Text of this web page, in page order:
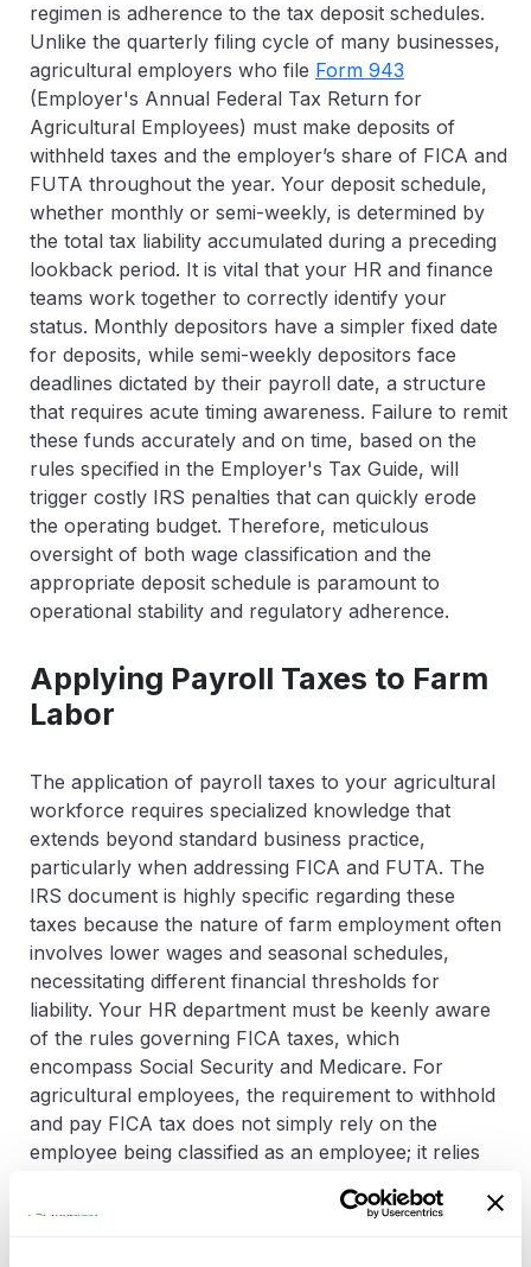
regimen is adherence to the tax deposit schedules.
Unlike the quarterly filing cycle of many businesses,
agricultural employers who file Form 943
(Employer's Annual Federal Tax Return for
Agricultural Employees) must make deposits of
withheld taxes and the employer’s share of FICA and
FUTA throughout the year. Your deposit schedule,
whether monthly or semi-weekly, is determined by
the total tax liability accumulated during a preceding
lookback period. It is vital that your HR and finance
teams work together to correctly identify your
status. Monthly depositors have a simpler fixed date
for deposits, while semi-weekly depositors face
deadlines dictated by their payroll date, a structure
that requires acute timing awareness. Failure to remit
these funds accurately and on time, based on the
rules specified in the Employer's Tax Guide, will
trigger costly IRS penalties that can quickly erode
the operating budget. Therefore, meticulous
oversight of both wage classification and the
appropriate deposit schedule is paramount to
operational stability and regulatory adherence.
Applying Payroll Taxes to Farm
Labor
The application of payroll taxes to your agricultural
workforce requires specialized knowledge that
extends beyond standard business practice,
particularly when addressing FICA and FUTA. The
IRS document is highly specific regarding these
taxes because the nature of farm employment often
involves lower wages and seasonal schedules,
necessitating different financial thresholds for
liability. Your HR department must be keenly aware
of the rules governing FICA taxes, which
encompass Social Security and Medicare. For
agricultural employees, the requirement to withhold
and pay FICA tax does not simply rely on the
employee being classified as an employee; it relies